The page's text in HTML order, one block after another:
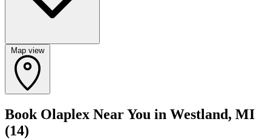
Map view
Book Olaplex Near You in Westland, MI
(14)